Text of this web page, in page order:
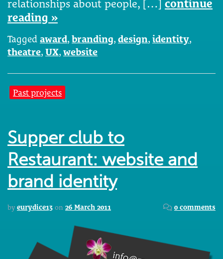
relationships about people, […] continue
reading »
Tagged award, branding, design, identity,
theatre, UX, website
Past projects
Supper club to
Restaurant: website and
brand identity
by eurydice13 on 26 March 2011 0 comments